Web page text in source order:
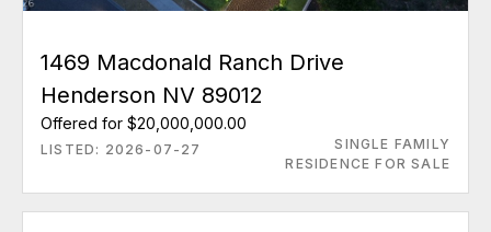
1469 Macdonald Ranch Drive
Henderson NV 89012
Offered for $20,000,000.00
LISTED: 2026-07-27
SINGLE FAMILY
RESIDENCE FOR SALE